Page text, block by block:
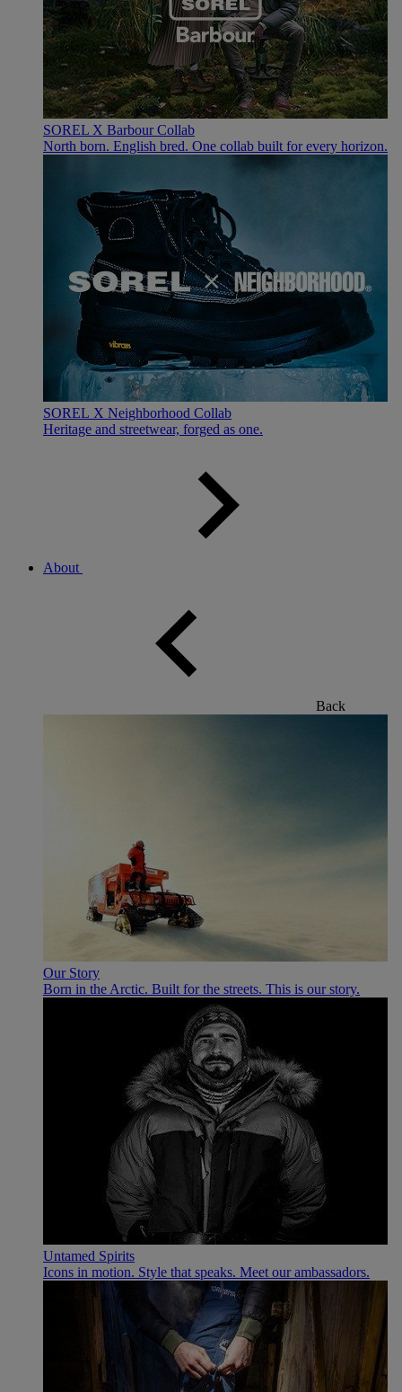
SOREL X Barbour Collab
North born. English bred. One collab built for every horizon.
SOREL X Neighborhood Collab
Heritage and streetwear, forged as one.
About
Back
Our Story
Born in the Arctic. Built for the streets. This is our story.
Untamed Spirits
Icons in motion. Style that speaks. Meet our ambassadors.